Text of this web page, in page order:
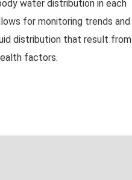
water distribution in each
for monitoring trends and
distribution that result from
factors.